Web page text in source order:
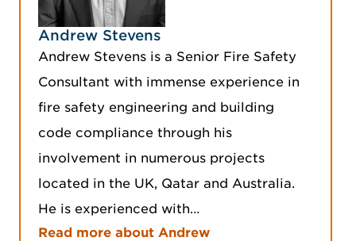
Andrew Stevens
Andrew Stevens is a Senior Fire Safety
Consultant with immense experience in
fire safety engineering and building
code compliance through his
involvement in numerous projects
located in the UK, Qatar and Australia.
He is experienced with…
Read more about Andrew